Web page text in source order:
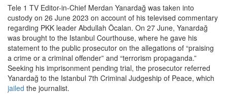
Tele 1 TV Editor-in-Chief Merdan Yanardağ was taken into
custody on 26 June 2023 on account of his televised commentary
regarding PKK leader Abdullah Öcalan. On 27 June, Yanardağ
was brought to the Istanbul Courthouse, where he gave his
statement to the public prosecutor on the allegations of “praising
a crime or a criminal offender” and “terrorism propaganda.”
Seeking his imprisonment pending trial, the prosecutor referred
Yanardağ to the Istanbul 7th Criminal Judgeship of Peace, which
jailed the journalist.